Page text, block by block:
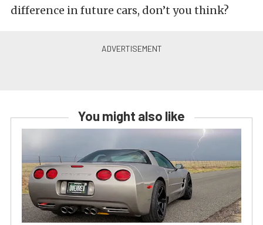
difference in future cars, don’t you think?
You might also like